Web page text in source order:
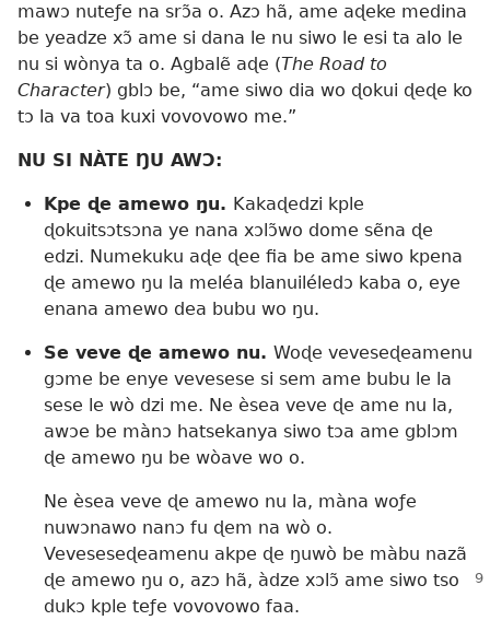
mawɔ nuteƒe na srɔ̃a o. Azɔ hã, ame aɖeke medina
be yeadze xɔ̃ ame si dana le nu siwo le esi ta alo le
nu si wònya ta o. Agbalẽ aɖe (The Road to
Character) gblɔ be, “ame siwo dia wo ɖokui ɖeɖe ko
tɔ la va toa kuxi vovovowo me.”
NU SI NÀTE ŊU AWƆ:
Kpe ɖe amewo ŋu. Kakaɖedzi kple
ɖokuitsɔtsɔna ye nana xɔlɔ̃wo dome sẽna ɖe
edzi. Numekuku aɖe ɖee fia be ame siwo kpena
ɖe amewo ŋu la meléa blanuiléledɔ kaba o, eye
enana amewo dea bubu wo ŋu.
Se veve ɖe amewo nu. Woɖe veveseɖeamenu
gɔme be enye vevesese si sem ame bubu le la
sese le wò dzi me. Ne èsea veve ɖe ame nu la,
awɔe be mànɔ hatsekanya siwo tɔa ame gblɔm
ɖe amewo ŋu be wòave wo o.
Ne èsea veve ɖe amewo nu la, màna woƒe
nuwɔnawo nanɔ fu ɖem na wò o.
Veveseseɖeamenu akpe ɖe ŋuwò be màbu nazã
ɖe amewo ŋu o, azɔ hã, àdze xɔlɔ̃ ame siwo tso
dukɔ kple teƒe vovovowo faa.